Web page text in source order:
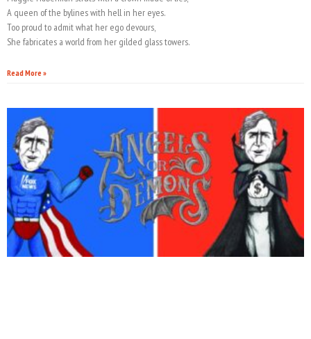
A queen of the bylines with hell in her eyes.
Too proud to admit what her ego devours,
She fabricates a world from her gilded glass towers.
Read More »